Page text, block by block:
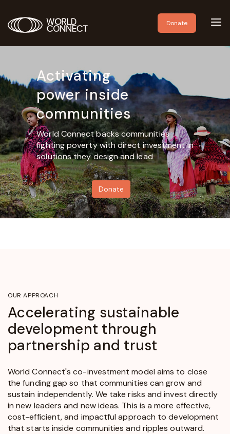
Donate
Activating
power inside
communities
World Connect backs communities
fighting poverty with direct investment in
solutions they design and lead
Donate
OUR APPROACH
Accelerating sustainable
development through
partnership and trust
World Connect's co-investment model aims to close
the funding gap so that communities can grow and
sustain independently. We take risks and invest directly
in new leaders and new ideas. This is a more effective,
cost-efficient, and impactful approach to development
that starts inside communities and ripples outward.